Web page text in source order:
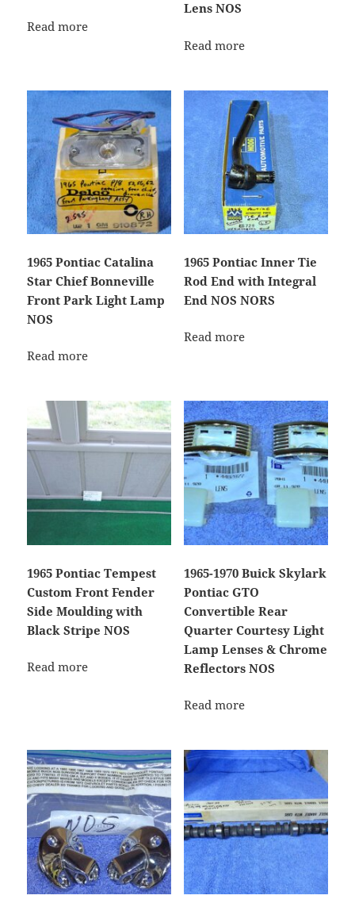
Read more
Lens NOS
Read more
1965 Pontiac Catalina
Star Chief Bonneville
Front Park Light Lamp
NOS
Read more
1965 Pontiac Inner Tie
Rod End with Integral
End NOS NORS
Read more
1965 Pontiac Tempest
Custom Front Fender
Side Moulding with
Black Stripe NOS
Read more
1965-1970 Buick Skylark
Pontiac GTO
Convertible Rear
Quarter Courtesy Light
Lamp Lenses & Chrome
Reflectors NOS
Read more